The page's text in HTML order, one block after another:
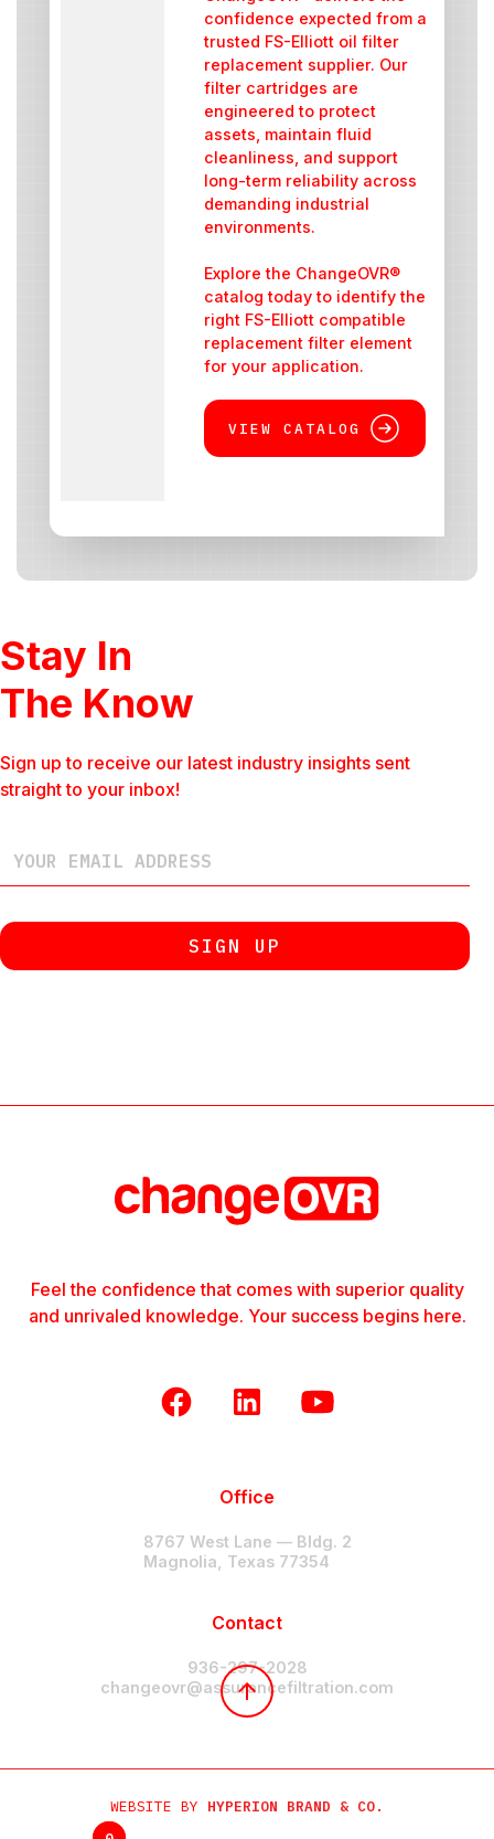
confidence expected from a
trusted FS-Elliott oil filter
replacement supplier. Our
filter cartridges are
engineered to protect
assets, maintain fluid
cleanliness, and support
long-term reliability across
demanding industrial
environments.
Explore the ChangeOVR®
catalog today to identify the
right FS-Elliott compatible
replacement filter element
for your application.
VIEW CATALOG
Stay In
The Know
Sign up to receive our latest industry insights sent
straight to your inbox!
Feel the confidence that comes with superior quality
and unrivaled knowledge. Your success begins here.
Office
8767 West Lane — Bldg. 2
Magnolia, Texas 77354
Contact
936-297-2028
changeovr@assurancefiltration.com
WEBSITE BY HYPERION BRAND & CO.